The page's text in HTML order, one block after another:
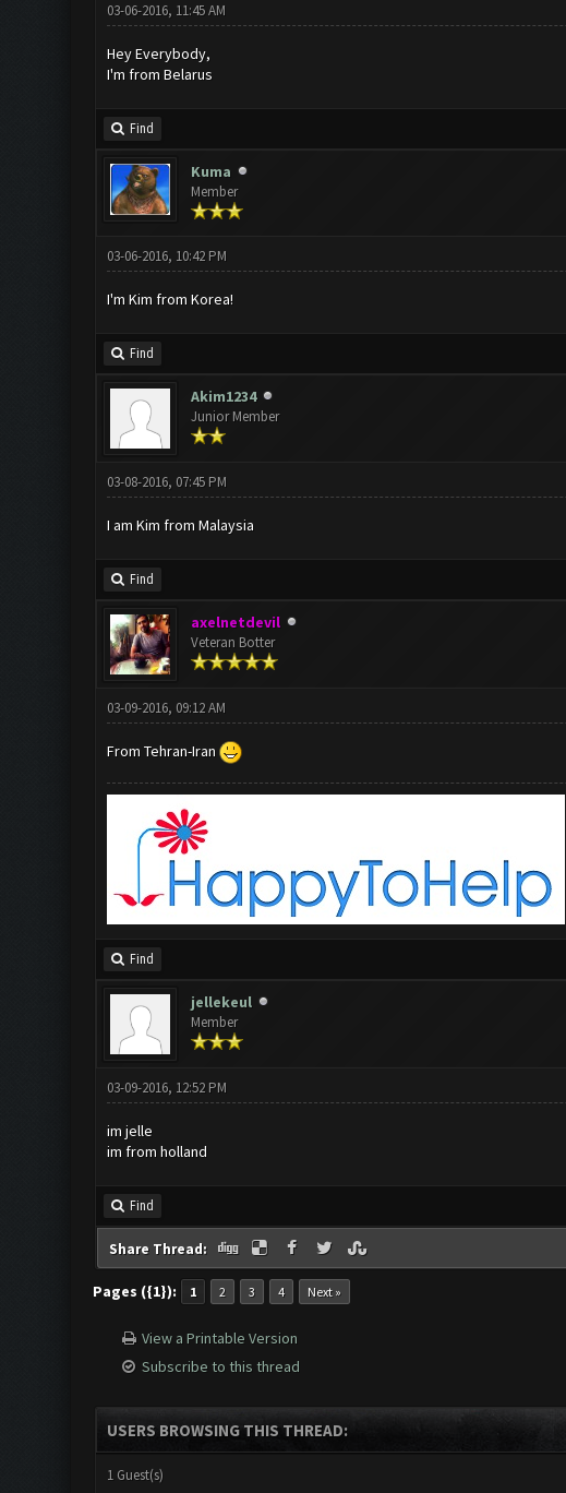
03-06-2016, 11:45 AM
Hey Everybody,
I'm from Belarus
Find
Kuma
Member
03-06-2016, 10:42 PM
I'm Kim from Korea!
Find
Akim1234
Junior Member
03-08-2016, 07:45 PM
I am Kim from Malaysia
Find
axelnetdevil
Veteran Botter
03-09-2016, 09:12 AM
From Tehran-Iran
Find
jellekeul
Member
03-09-2016, 12:52 PM
im jelle
im from holland
Find
Share Thread:
Pages ({1}): 1 2 3 4 Next »
View a Printable Version
Subscribe to this thread
USERS BROWSING THIS THREAD:
1 Guest(s)